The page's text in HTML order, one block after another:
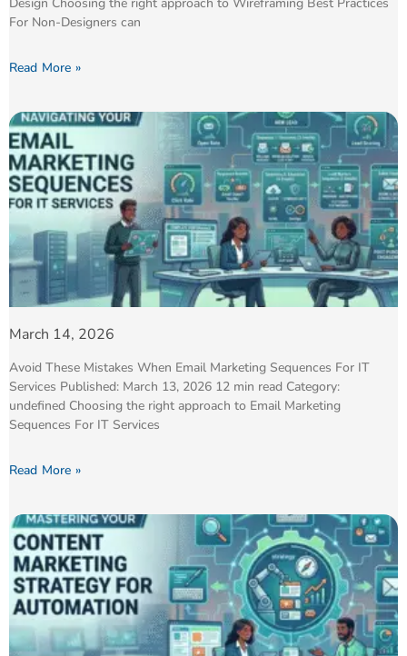
Design Choosing the right approach to Wireframing Best Practices
For Non-Designers can
Read More »
March 14, 2026
Avoid These Mistakes When Email Marketing Sequences For IT
Services Published: March 13, 2026 12 min read Category:
undefined Choosing the right approach to Email Marketing
Sequences For IT Services
Read More »